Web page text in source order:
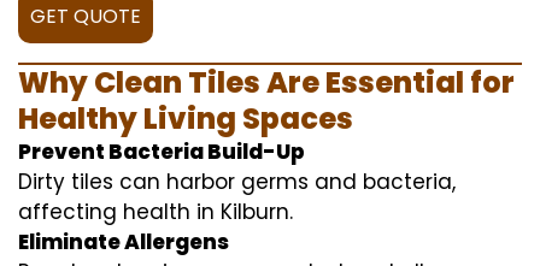
GET QUOTE
Why Clean Tiles Are Essential for
Healthy Living Spaces
Prevent Bacteria Build-Up
Dirty tiles can harbor germs and bacteria,
affecting health in Kilburn.
Eliminate Allergens